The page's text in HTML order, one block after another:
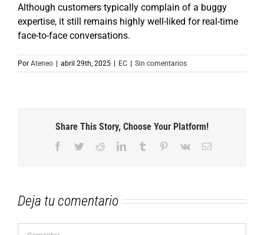
Although customers typically complain of a buggy
expertise, it still remains highly well-liked for real-time
face-to-face conversations.
Por Ateneo abril 29th, 2025 EC Sin comentarios
Share This Story, Choose Your Platform!
Facebook
TwitterRedditLinkedInTumblr Pinterest
Vk
Correo
Deja tu comentario